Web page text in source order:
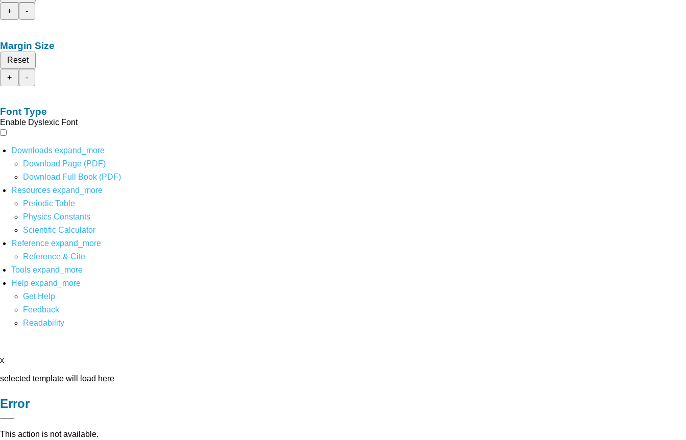
+
-
Margin Size
Reset
+
-
Font Type
Enable Dyslexic Font
Downloads expand_more
Download Page (PDF)
Download Full Book (PDF)
Resources expand_more
Periodic Table
Physics Constants
Scientific Calculator
Reference expand_more
Reference & Cite
Tools expand_more
Help expand_more
Get Help
Feedback
Readability
x
selected template will load here
Error
This action is not available.